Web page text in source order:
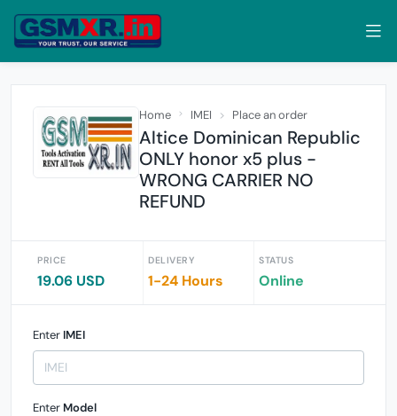
Home IMEI Place an order
Altice Dominican Republic
ONLY honor x5 plus -
WRONG CARRIER NO
REFUND
PRICE
19.06 USD
DELIVERY
1-24 Hours
STATUS
Online
Enter IMEI
Enter Model